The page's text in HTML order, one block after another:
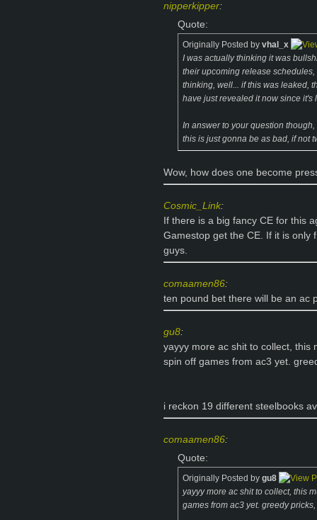
nipperkipper:
Quote:
Originally Posted by vhal_x
I was actually thinking it was
their upcoming release
thinking, well... if this was leaked,
have just revealed it now since it's
In answer to your question
this is just gonna be as bad, if not
Wow, how does one become
Cosmic_Link:
If there is a big fancy CE for this
Gamestop get the CE. If it is only
guys.
comaamen86:
ten pound bet there will be an ac
gu8:
yayyy more ac shit to collect, this
spin off games from ac3 yet.
i reckon 19 different steelbooks
comaamen86:
Quote:
Originally Posted by gu8
yayyy more ac shit to collect, this
games from ac3 yet. greedy